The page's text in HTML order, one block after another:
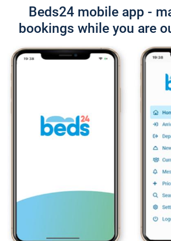
Beds24 mobile app -
bookings while you are